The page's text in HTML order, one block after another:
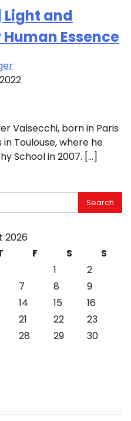
Light and
Essence
Valsecchi, born in Paris
in Toulouse, where he
School in 2007. […]
2026
F S
S
1
2
7 8
9
14 15
16
21 22
23
28 29
30